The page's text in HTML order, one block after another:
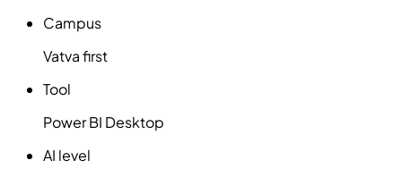
Campus
Vatva first
Tool
Power BI Desktop
AI level